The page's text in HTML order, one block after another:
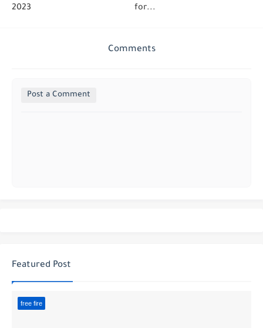
2023
for...
Comments
Post a Comment
Featured Post
free fire